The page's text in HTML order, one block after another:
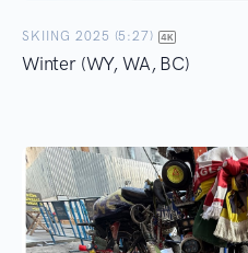
SKIING 2025 (5:27)
Winter (WY, WA, BC)